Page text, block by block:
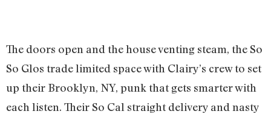
The doors open and the house venting steam, the So
So Glos trade limited space with Clairy’s crew to set
up their Brooklyn, NY, punk that gets smarter with
each listen. Their So Cal straight delivery and nasty